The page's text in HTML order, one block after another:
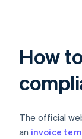
How
The official
an invoice